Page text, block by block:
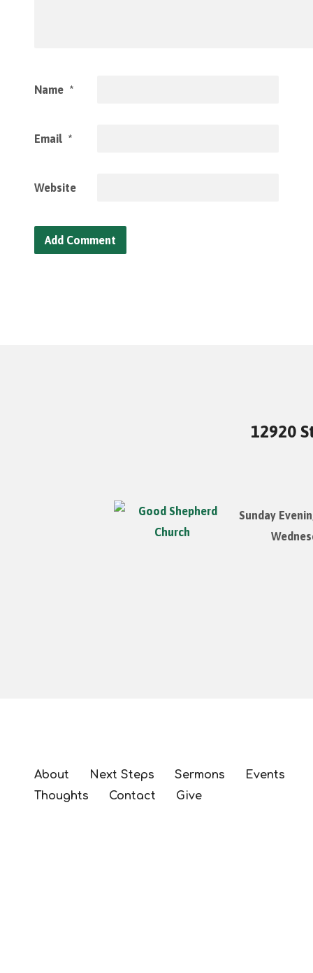
Name *
Email *
Website
12920
Sunday
About Next Steps Sermons
Events
Thoughts
Contact Give